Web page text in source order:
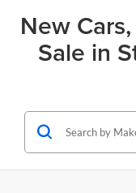
New
Sale in